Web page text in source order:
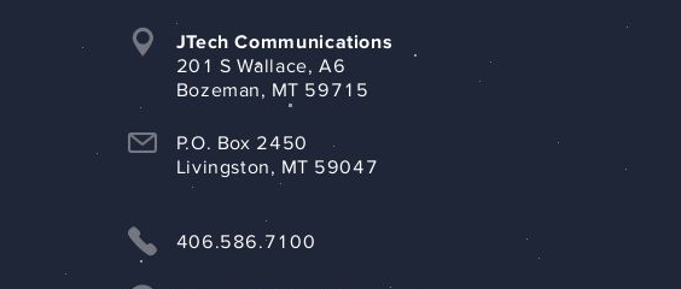
JTech Communications
201 S Wallace, A6
Bozeman, MT 59715
P.O. Box 2450
Livingston, MT 59047
406.586.7100